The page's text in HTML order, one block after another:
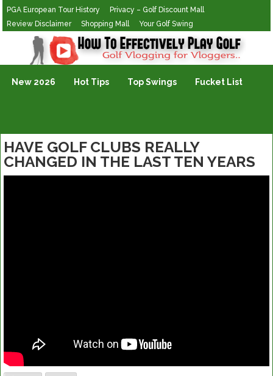
PGA European Tour History
Privacy – Golf Discount Mall
Review Disclaimer
Shopping Mall Your Golf Swing
Golf Vlogging For Vlogging
New 2026 Hot Tips Top Swings Fucket List
HAVE GOLF CLUBS REALLY
CHANGED IN THE LAST TEN YEARS